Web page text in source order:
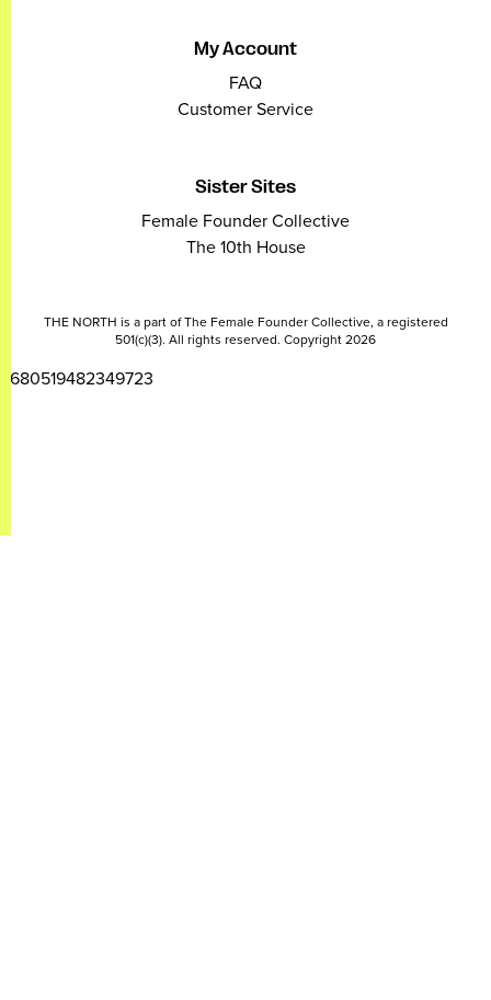
My Account
FAQ
Customer Service
Sister Sites
Female Founder Collective
The 10th House
THE NORTH is a part of The Female Founder Collective, a registered
501(c)(3). All rights reserved. Copyright 2026
2680519482349723